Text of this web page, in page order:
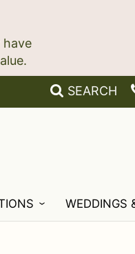
have
SEARCH
WEDDINGS